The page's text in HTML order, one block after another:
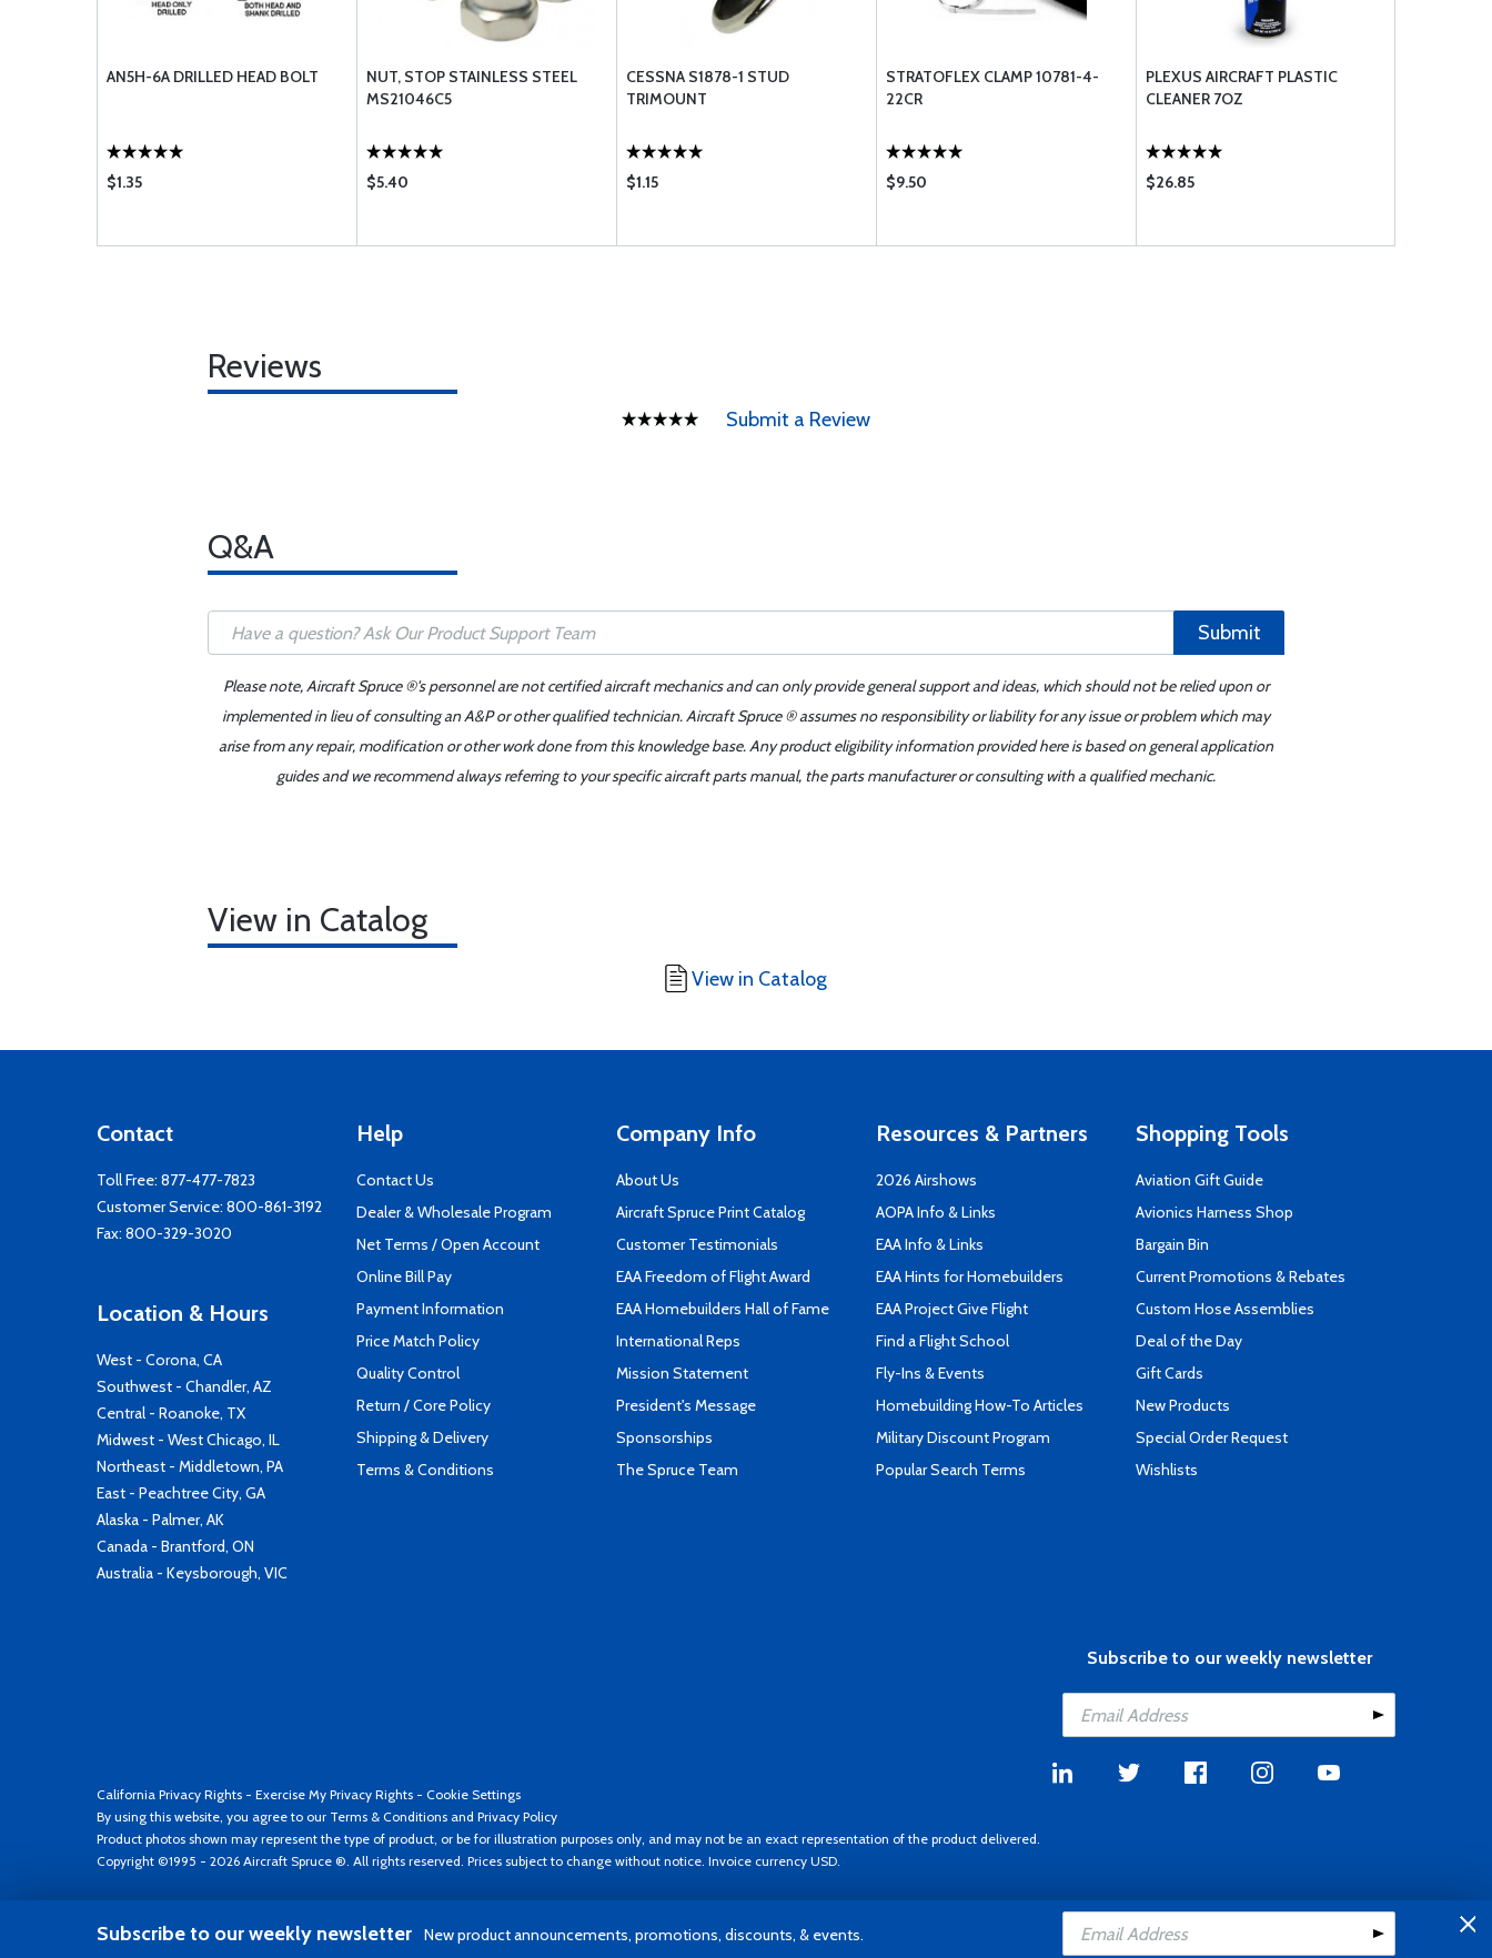
AN5H-6A DRILLED HEAD BOLT
$1.35
NUT, STOP STAINLESS STEEL
MS21046C5
$5.40
CESSNA S1878-1 STUD
TRIMOUNT
$1.15
STRATOFLEX CLAMP 10781-4-
22CR
$9.50
PLEXUS AIRCRAFT PLASTIC
CLEANER 7OZ
$26.85
Reviews
Submit a Review
Q&A
Submit
Please note, Aircraft Spruce ®'s personnel are not certified aircraft mechanics and can only provide general support and ideas, which should not be relied upon or
implemented in lieu of consulting an A&P or other qualified technician. Aircraft Spruce ® assumes no responsibility or liability for any issue or problem which may
arise from any repair, modification or other work done from this knowledge base. Any product eligibility information provided here is based on general application
guides and we recommend always referring to your specific aircraft parts manual, the parts manufacturer or consulting with a qualified mechanic.
View in Catalog
View in Catalog
Contact
Toll Free: 877-477-7823
Customer Service: 800-861-3192
Fax: 800-329-3020
Location & Hours
West - Corona, CA
Southwest - Chandler, AZ
Central - Roanoke, TX
Midwest - West Chicago, IL
Northeast - Middletown, PA
East - Peachtree City, GA
Alaska - Palmer, AK
Canada - Brantford, ON
Australia - Keysborough, VIC
Help
Contact Us
Dealer & Wholesale Program
Net Terms / Open Account
Online Bill Pay
Payment Information
Price Match Policy
Quality Control
Return / Core Policy
Shipping & Delivery
Terms & Conditions
Company Info
About Us
Aircraft Spruce Print Catalog
Customer Testimonials
EAA Freedom of Flight Award
EAA Homebuilders Hall of Fame
International Reps
Mission Statement
President's Message
Sponsorships
The Spruce Team
Resources & Partners
2026 Airshows
AOPA Info & Links
EAA Info & Links
EAA Hints for Homebuilders
EAA Project Give Flight
Find a Flight School
Fly-Ins & Events
Homebuilding How-To Articles
Military Discount Program
Popular Search Terms
Shopping Tools
Aviation Gift Guide
Avionics Harness Shop
Bargain Bin
Current Promotions & Rebates
Custom Hose Assemblies
Deal of the Day
Gift Cards
New Products
Special Order Request
Wishlists
Subscribe to our weekly newsletter
California Privacy Rights - Exercise My Privacy Rights - Cookie Settings
By using this website, you agree to our Terms & Conditions and Privacy Policy
Product photos shown may represent the type of product, or be for illustration purposes only, and may not be an exact representation of the product delivered.
Copyright ©1995 - 2026 Aircraft Spruce ®. All rights reserved. Prices subject to change without notice. Invoice currency USD.
Subscribe to our weekly newsletter New product announcements, promotions, discounts, & events.